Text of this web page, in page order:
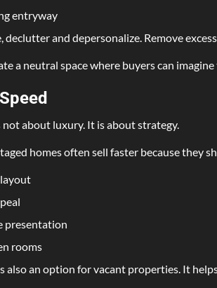
entryway
declutter and depersonalize. Remove
a neutral space where buyers can
not about luxury. It is about strategy.
homes often sell faster because they
presentation
rooms
also an option for vacant properties. It